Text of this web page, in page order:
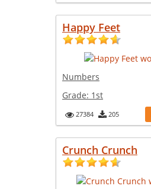
Happy Feet
Numbers
Grade: 1st
27384 205
Crunch Crunch